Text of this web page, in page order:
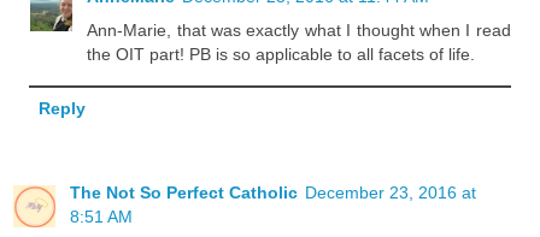
Ann-Marie, that was exactly what I thought when I read
the OIT part! PB is so applicable to all facets of life.
Reply
The Not So Perfect Catholic December 23, 2016 at
8:51 AM